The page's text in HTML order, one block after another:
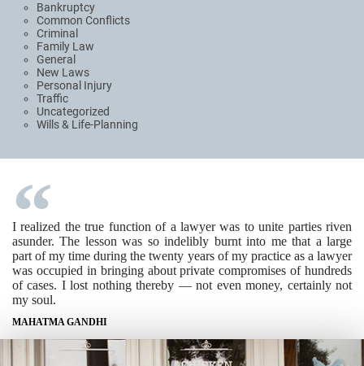
Bankruptcy
Common Conflicts
Criminal
Family Law
General
New Laws
Personal Injury
Traffic
Uncategorized
Wills & Life-Planning
I realized the true function of a lawyer was to unite parties riven
asunder. The lesson was so indelibly burnt into me that a large
part of my time during the twenty years of my practice as a lawyer
was occupied in bringing about private compromises of hundreds
of cases. I lost nothing thereby — not even money, certainly not
my soul.
MAHATMA GANDHI